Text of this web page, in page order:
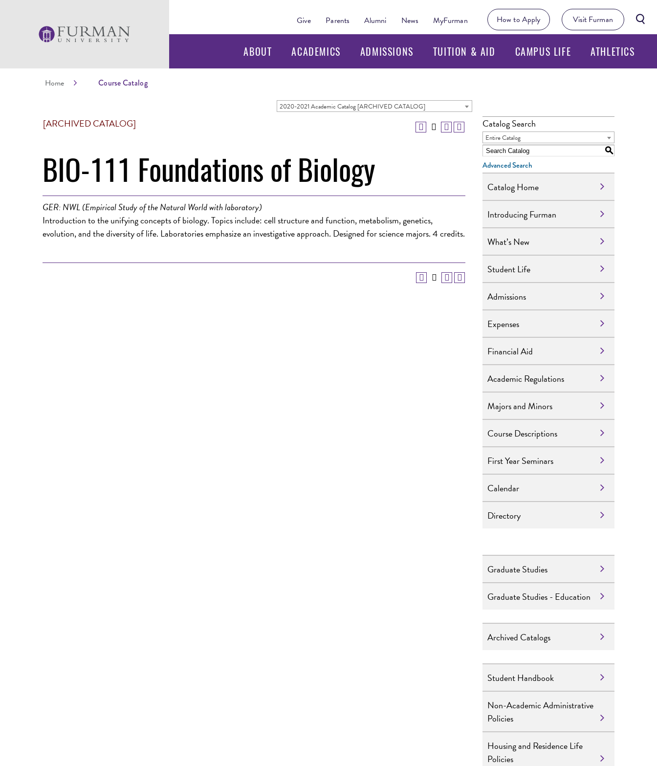
How to Apply Visit Furman
Give Parents Alumni News MyFurman
ABOUT ACADEMICS ADMISSIONS TUITION & AID CAMPUS LIFE ATHLETICS
Home Course Catalog
2020-2021 Academic Catalog [ARCHIVED CATALOG]
[ARCHIVED CATALOG]
BIO-111 Foundations of Biology
GER: NWL (Empirical Study of the Natural World with laboratory)
Introduction to the unifying concepts of biology. Topics include: cell structure and function, metabolism, genetics,
evolution, and the diversity of life. Laboratories emphasize an investigative approach. Designed for science majors. 4 credits.
Catalog Search
Entire Catalog
S
Advanced Search
Catalog Home
Introducing Furman
What’s New
Student Life
Admissions
Expenses
Financial Aid
Academic Regulations
Majors and Minors
Course Descriptions
First Year Seminars
Calendar
Directory
Graduate Studies
Graduate Studies - Education
Archived Catalogs
Student Handbook
Non-Academic Administrative
Policies
Housing and Residence Life
Policies